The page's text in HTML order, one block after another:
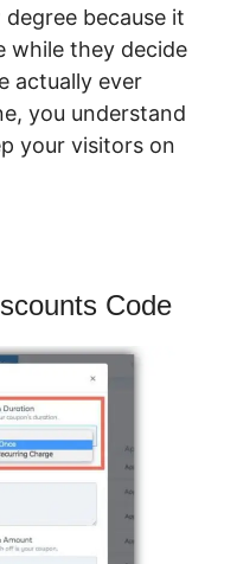
because it
while they decide
actually ever
you understand
your visitors on
Code